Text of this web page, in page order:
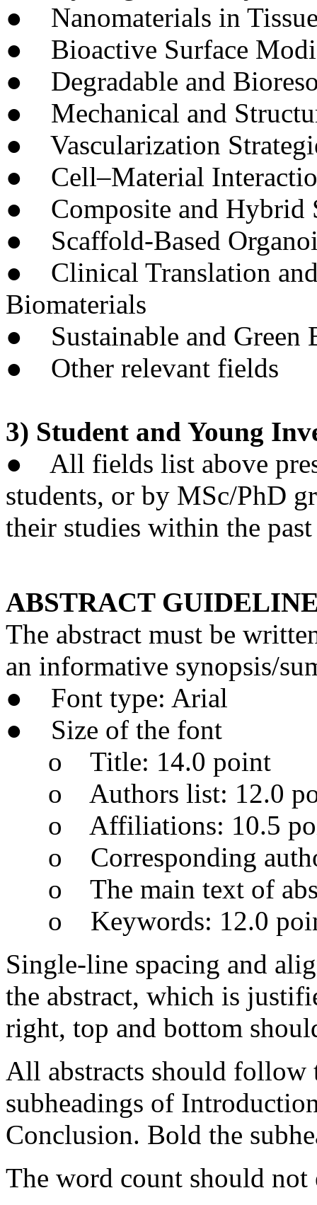
● Nanomaterials in
● Bioactive Surface
● Degradable and
● Mechanical and
● Vascularization
● Cell–Material
● Composite and Hybrid
● Scaffold-Based
● Clinical Translation
Biomaterials
● Sustainable and Green
● Other relevant fields
3) Student and Young
● All fields list above
students, or by MSc/PhD
their studies within the past
ABSTRACT
The abstract must be
an informative synopsis/
● Font type: Arial
● Size of the font
o Title: 14.0 point
o Authors list: 12.0
o Affiliations: 10.5
o Corresponding
o The main text of
o Keywords: 12.0
Single-line spacing and
the abstract, which is
right, top and bottom
All abstracts should follow
subheadings of
Conclusion. Bold the
The word count should not